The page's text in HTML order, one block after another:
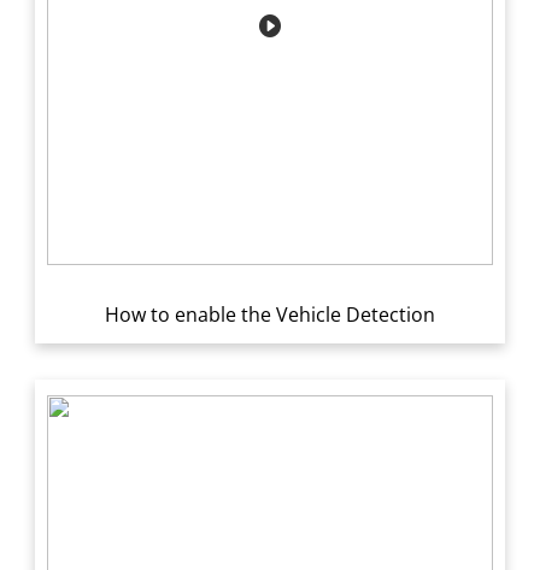
How to enable the Vehicle Detection